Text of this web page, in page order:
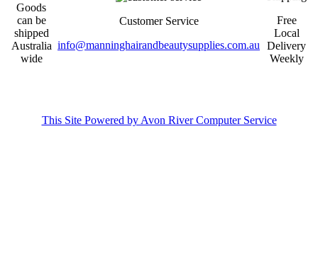
Goods
can be
shipped
Australia
wide
Customer Service
info@manninghairandbeautysupplies.com.au
Free
Local
Delivery
Weekly
This Site Powered by Avon River Computer Service